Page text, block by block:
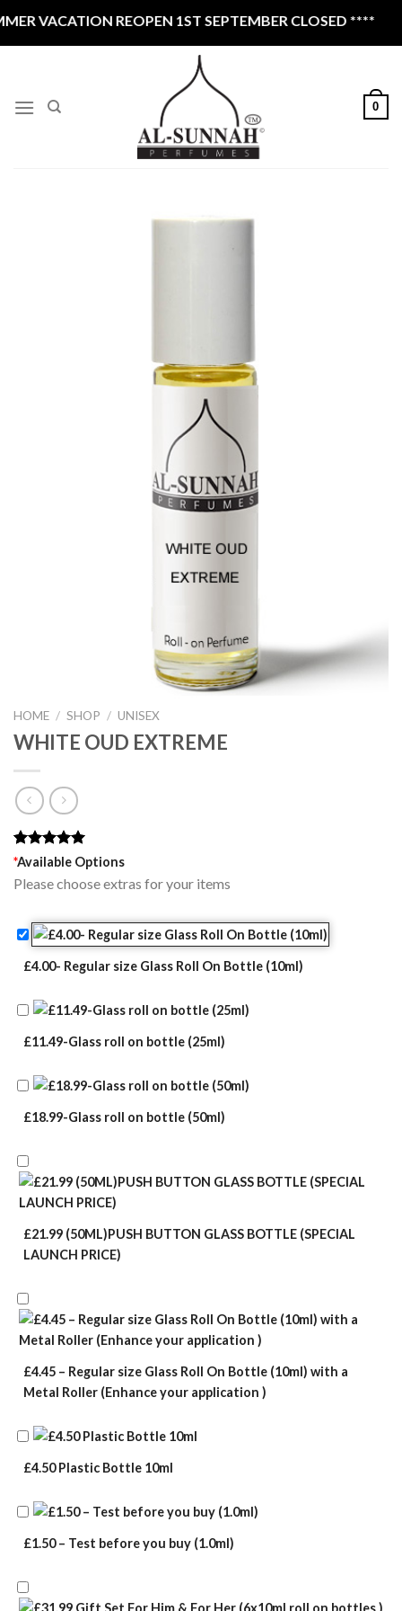
VACATION REOPEN 1ST SEPTEMBER CLOSED ****
0
HOME / SHOP / UNISEX
WHITE OUD EXTREME
Rated5.00
based on
1
*Available Options
Please choose extras for your items
£4.00- Regular size Glass Roll On Bottle (10ml)
£11.49-Glass roll on bottle (25ml)
£18.99-Glass roll on bottle (50ml)
£21.99 (50ML)PUSH BUTTON GLASS BOTTLE (SPECIAL
LAUNCH PRICE)
£4.45 – Regular size Glass Roll On Bottle (10ml) with a
Metal Roller (Enhance your application )
£4.50 Plastic Bottle 10ml
£1.50 – Test before you buy (1.0ml)